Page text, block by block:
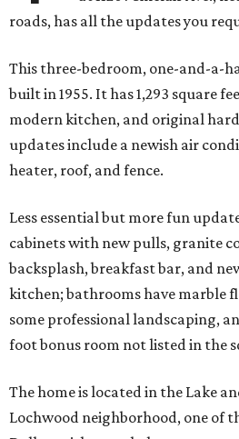
roads, has all the updates you
This three-bedroom, one-and-a-
built in 1955. It has 1,293 square
modern kitchen, and original
updates include a newish air
heater, roof, and fence.
Less essential but more fun
cabinets with new pulls, granite
backsplash, breakfast bar, and
kitchen; bathrooms have marble
some professional landscaping,
foot bonus room not listed in the
The home is located in the Lake
Lochwood neighborhood, one of